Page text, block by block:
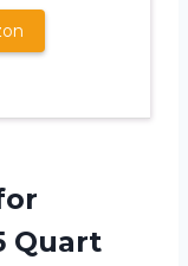
Quart